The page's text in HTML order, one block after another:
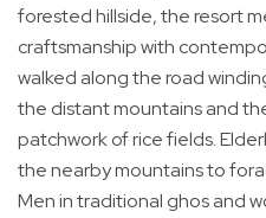
forested hillside, the resort
craftsmanship with
walked along the road
the distant mountains and
patchwork of rice fields.
the nearby mountains to
Men in traditional ghos and